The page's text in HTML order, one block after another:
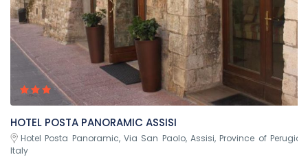
HOTEL POSTA PANORAMIC ASSISI
Hotel Posta Panoramic, Via San Paolo, Assisi, Province of Perugia,
Italy